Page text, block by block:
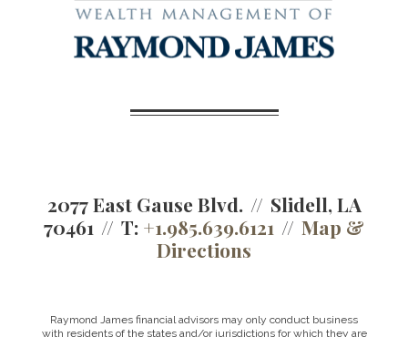
2077 East Gause Blvd.
Slidell, LA
70461
T: +1.985.639.6121
Map &
Directions
Raymond James financial advisors may only conduct business
with residents of the states and/or jurisdictions for which they are